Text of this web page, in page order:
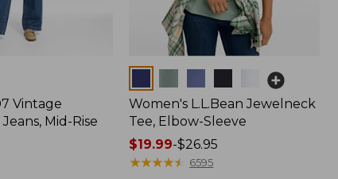
Vintage
Mid-Rise
Women's L.L.Bean Jewelneck
Tee, Elbow-Sleeve
Price
range
$19.99-$26.95
★★★★★
★★★★★ 6595